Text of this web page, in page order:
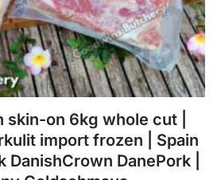
options
may
be
chosen
on
product
page
Sale!